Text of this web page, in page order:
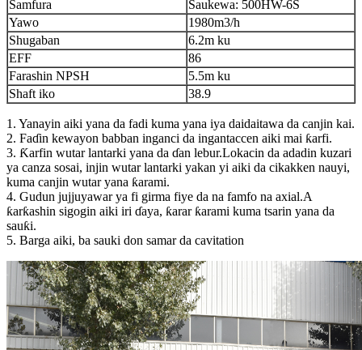
Samfura
Saukewa: 500HW-6S
Yawo
1980m3/h
Shugaban
6.2m ku
EFF
86
Farashin NPSH
5.5m ku
Shaft iko
38.9
1. Yanayin aiki yana da fadi kuma yana iya daidaitawa da canjin kai.
2. Faɗin kewayon babban inganci da ingantaccen aiki mai ƙarfi.
3. Ƙarfin wutar lantarki yana da ɗan lebur.Lokacin da adadin kuzari
ya canza sosai, injin wutar lantarki yakan yi aiki da cikakken nauyi,
kuma canjin wutar yana ƙarami.
4. Gudun jujjuyawar ya fi girma fiye da na famfo na axial.A
ƙarƙashin sigogin aiki iri ɗaya, ƙarar ƙarami kuma tsarin yana da
sauƙi.
5. Barga aiki, ba sauki don samar da cavitation